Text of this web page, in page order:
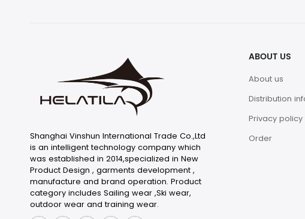
Shanghai Vinshun International Trade Co.,Ltd
is an intelligent technology company which
was established in 2014,specialized in New
Product Design , garments development ,
manufacture and brand operation. Product
category includes Sailing wear ,Ski wear,
outdoor wear and training wear.
ABOUT US
About us
Distribution
Privacy policy
Order